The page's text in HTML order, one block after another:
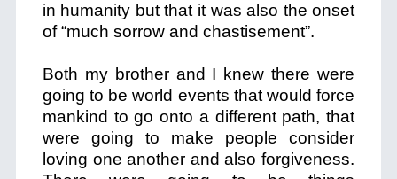
in humanity but that it was also the onset
of “much sorrow and chastisement”.
Both my brother and I knew there were
going to be world events that would force
mankind to go onto a different path, that
were going to make people consider
loving one another and also forgiveness.